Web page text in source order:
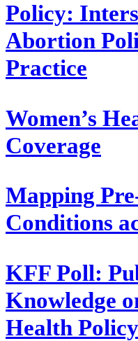
Policy:
Abortion
Practice
Women’s
Coverage
Mapping
Conditions
KFF Poll:
Knowledge
Health Policy